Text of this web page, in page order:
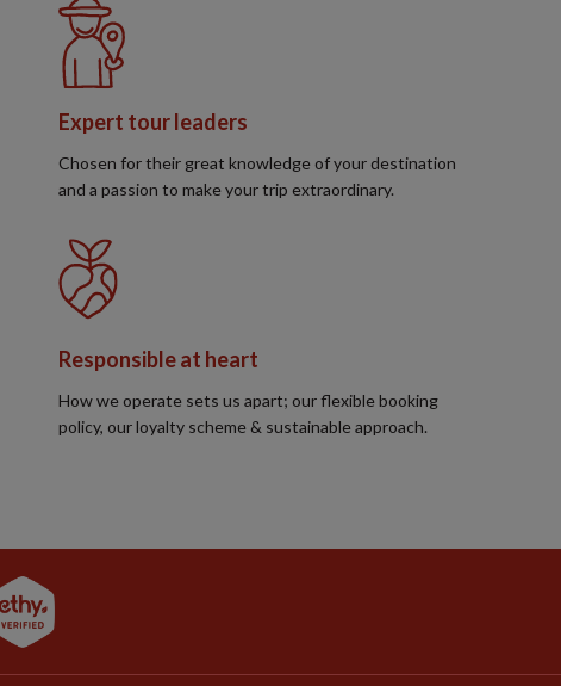
Expert tour leaders
Chosen for their great knowledge of your destination
and a passion to make your trip extraordinary.
Responsible at heart
How we operate sets us apart; our flexible booking
policy, our loyalty scheme & sustainable approach.